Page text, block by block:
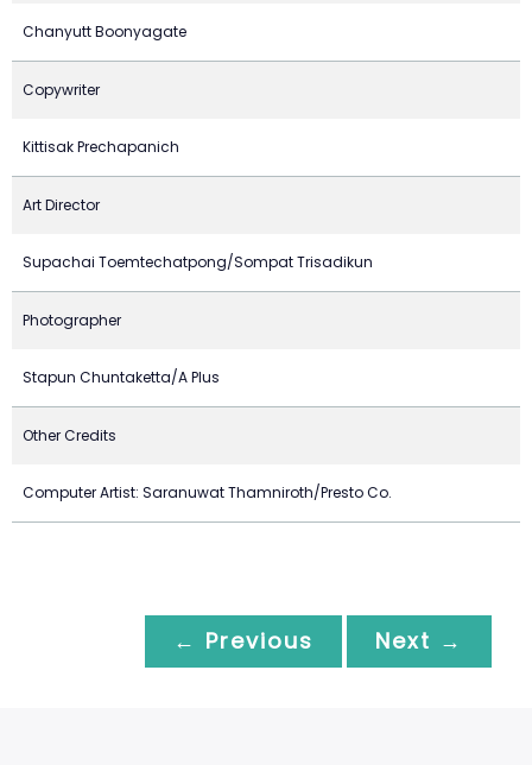
Chanyutt Boonyagate
Copywriter
Kittisak Prechapanich
Art Director
Supachai Toemtechatpong/Sompat Trisadikun
Photographer
Stapun Chuntaketta/A Plus
Other Credits
Computer Artist: Saranuwat Thamniroth/Presto Co.
← Previous Next →